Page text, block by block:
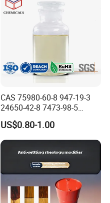
CAS 75980-60-8 947-19-3
24650-42-8 7473-98-5
71868-10-5 84434-11-7
5495-84-1 184 500 651 907
1173 Benzophenone Itx Tpo
Photoinitiator for UV Curing
US$0.80-1.00